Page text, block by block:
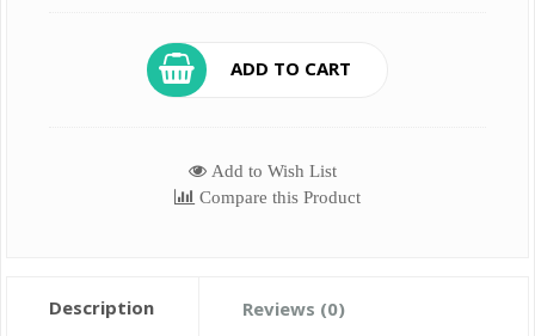
ADD TO CART
Add to Wish List
Compare this Product
Description Reviews (0)